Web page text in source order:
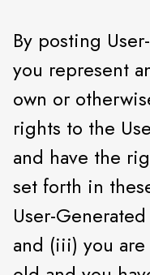
By posting
you represent
own or
rights to the
and have the
set forth in
User-
and (iii) you